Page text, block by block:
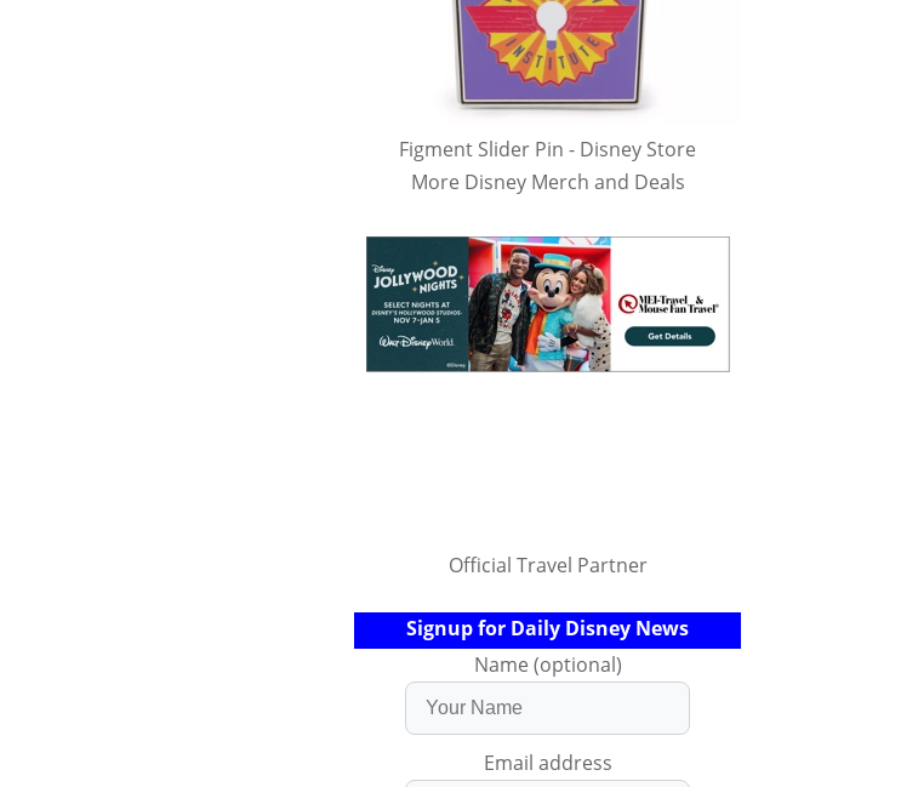
Figment Slider Pin - Disney Store
More Disney Merch and Deals
Official Travel Partner
Signup for Daily Disney News
Name (optional)
Email address